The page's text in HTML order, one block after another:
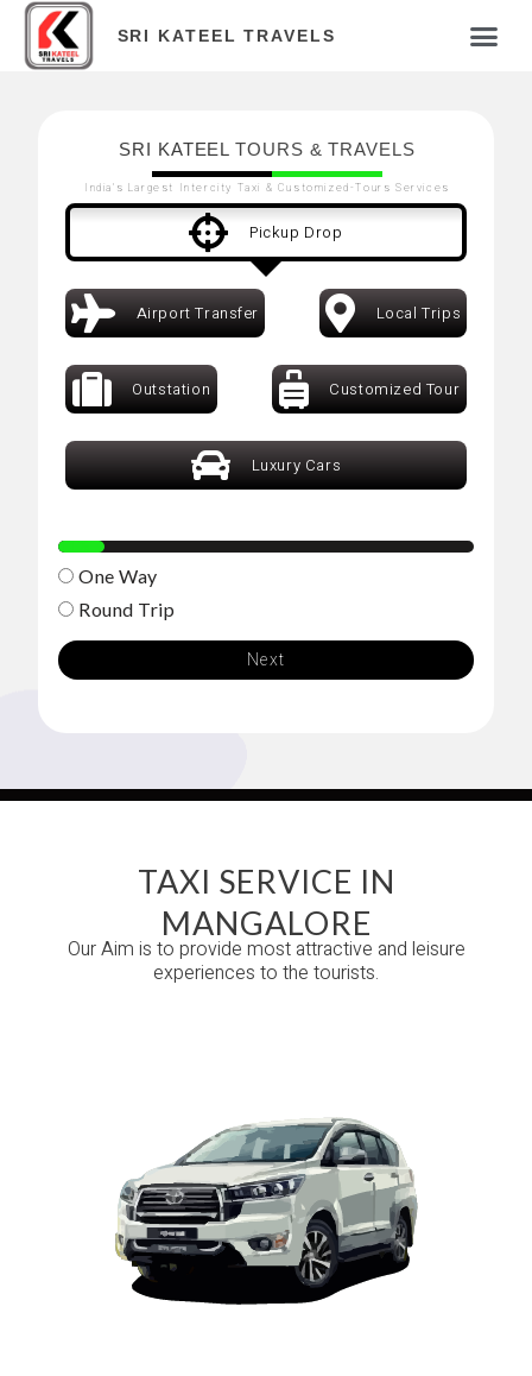
SRI KATEEL TRAVELS
SRI KATEEL TOURS & TRAVELS
India's Largest Intercity Taxi & Customized-Tours Services
Pickup Drop
Airport Transfer Local Trips
Outstation Customized Tour
Luxury Cars
11%
One Way
Round Trip
Next
TAXI SERVICE IN
MANGALORE
Our Aim is to provide most attractive and leisure
experiences to the tourists.